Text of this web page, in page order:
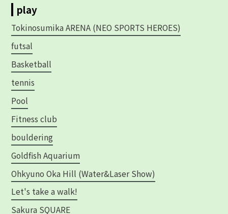
play
Tokinosumika ARENA (NEO SPORTS HEROES)
futsal
Basketball
tennis
Pool
Fitness club
bouldering
Goldfish Aquarium
Ohkyuno Oka Hill (Water&Laser Show)
Let's take a walk!
Sakura SQUARE